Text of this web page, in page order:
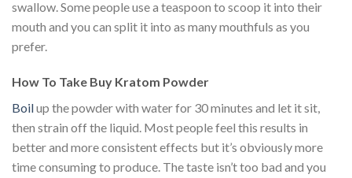
swallow. Some people use a teaspoon to scoop it into their
mouth and you can split it into as many mouthfuls as you
prefer.
How To Take Buy Kratom Powder
Boilup the powder with water for 30 minutes and let it sit,
then strain off the liquid. Most people feel this results in
better and more consistent effects but it’s obviously more
time consuming to produce. The taste isn’t too bad and you